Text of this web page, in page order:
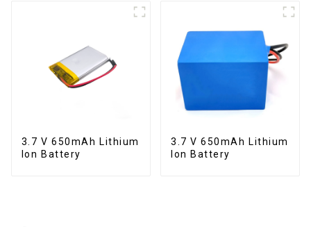
3.7 V 650mAh Lithium
Ion Battery
3.7 V 650mAh Lithium
Ion Battery